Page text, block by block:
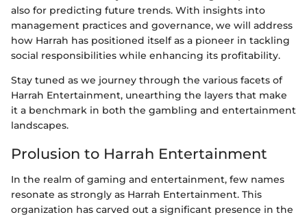
also for predicting future trends. With insights into
management practices and governance, we will address
how Harrah has positioned itself as a pioneer in tackling
social responsibilities while enhancing its profitability.
Stay tuned as we journey through the various facets of
Harrah Entertainment, unearthing the layers that make
it a benchmark in both the gambling and entertainment
landscapes.
Prolusion to Harrah Entertainment
In the realm of gaming and entertainment, few names
resonate as strongly as Harrah Entertainment. This
organization has carved out a significant presence in the